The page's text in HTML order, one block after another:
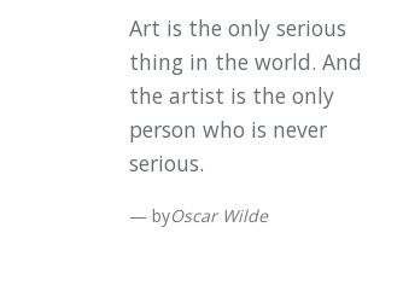
Art is the only serious
thing in the world. And
the artist is the only
person who is never
serious.
byOscar Wilde